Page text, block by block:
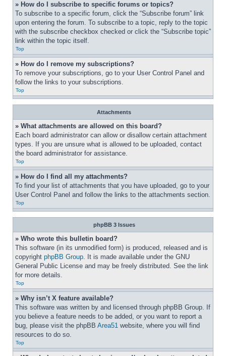
» How do I subscribe to specific forums or topics?
To subscribe to a specific forum, click the “Subscribe forum” link
upon entering the forum. To subscribe to a topic, reply to the topic
with the subscribe checkbox checked or click the “Subscribe topic”
link within the topic itself.
Top
» How do I remove my subscriptions?
To remove your subscriptions, go to your User Control Panel and
follow the links to your subscriptions.
Top
Attachments
» What attachments are allowed on this board?
Each board administrator can allow or disallow certain attachment
types. If you are unsure what is allowed to be uploaded, contact
the board administrator for assistance.
Top
» How do I find all my attachments?
To find your list of attachments that you have uploaded, go to your
User Control Panel and follow the links to the attachments section.
Top
phpBB 3 Issues
» Who wrote this bulletin board?
This software (in its unmodified form) is produced, released and is
copyright phpBB Group. It is made available under the GNU
General Public License and may be freely distributed. See the link
for more details.
Top
» Why isn’t X feature available?
This software was written by and licensed through phpBB Group. If
you believe a feature needs to be added, or you want to report a
bug, please visit the phpBB Area51 website, where you will find
resources to do so.
Top